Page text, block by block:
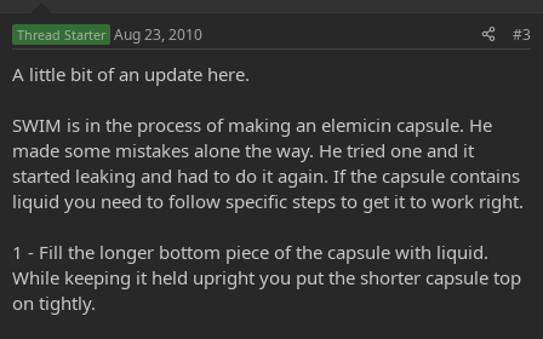
from 77° to 120°C. Shellac is soluble in ethanol, methanol, glycols,
glycol ethers, and alkaline water.
Thread Starter Aug 23, 2010 #3
A little bit of an update here.
SWIM is in the process of making an elemicin capsule. He
made some mistakes alone the way. He tried one and it
started leaking and had to do it again. If the capsule contains
liquid you need to follow specific steps to get it to work right.
1 - Fill the longer bottom piece of the capsule with liquid.
While keeping it held upright you put the shorter capsule top
on tightly.